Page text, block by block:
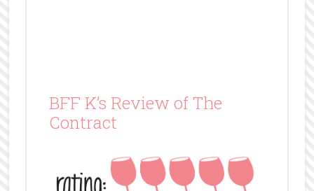
where the story was headed, but turned the
pages even faster because you couldn’t wait to
get there? That was the experience I had while